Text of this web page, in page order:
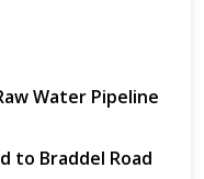
Water Pipeline
to Braddel Road